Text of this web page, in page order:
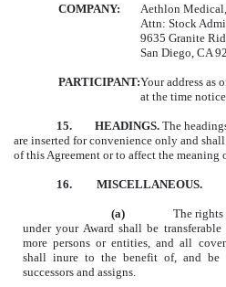
COMPANY:
Aethlon
Attn: Stock
9635 Granite
San Diego, CA
PARTICIPANT:Your address as
at the time
15. HEADINGS.The
are inserted for convenience only and
of this Agreement or to affect the meaning
16. MISCELLANEOUS.
(a)
The
under your Award shall be
more persons or entities, and all
shall inure to the benefit of, and be
successors and assigns.